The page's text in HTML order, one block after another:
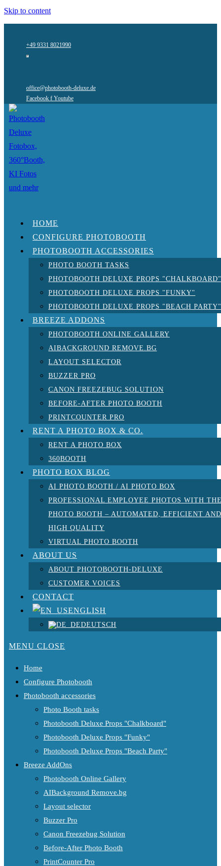
Skip to content
+49 9331 8021990
office@photobooth-deluxe.de
Facebook f Youtube
HOME
CONFIGURE PHOTOBOOTH
PHOTOBOOTH ACCESSORIES
PHOTO BOOTH TASKS
PHOTOBOOTH DELUXE PROPS "CHALKBOARD"
PHOTOBOOTH DELUXE PROPS "FUNKY"
PHOTOBOOTH DELUXE PROPS "BEACH PARTY"
BREEZE ADDONS
PHOTOBOOTH ONLINE GALLERY
AIBACKGROUND REMOVE.BG
LAYOUT SELECTOR
BUZZER PRO
CANON FREEZEBUG SOLUTION
BEFORE-AFTER PHOTO BOOTH
PRINTCOUNTER PRO
RENT A PHOTO BOX & CO.
RENT A PHOTO BOX
360BOOTH
PHOTO BOX BLOG
AI PHOTO BOOTH / AI PHOTO BOX
PROFESSIONAL EMPLOYEE PHOTOS WITH
PHOTO BOOTH – AUTOMATED, EFFICIENT AND
HIGH QUALITY
VIRTUAL PHOTO BOOTH
ABOUT US
ABOUT PHOTOBOOTH-DELUXE
CUSTOMER VOICES
CONTACT
ENGLISH
DEUTSCH
MENU CLOSE
Home
Configure Photobooth
Photobooth accessories
Photo Booth tasks
Photobooth Deluxe Props "Chalkboard"
Photobooth Deluxe Props "Funky"
Photobooth Deluxe Props "Beach Party"
Breeze AddOns
Photobooth Online Gallery
AIBackground Remove.bg
Layout selector
Buzzer Pro
Canon Freezebug Solution
Before-After Photo Booth
PrintCounter Pro